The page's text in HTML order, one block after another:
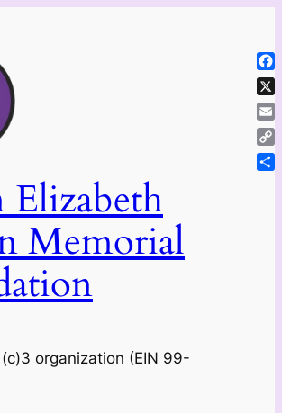
Memorial
organization (EIN 99-
X